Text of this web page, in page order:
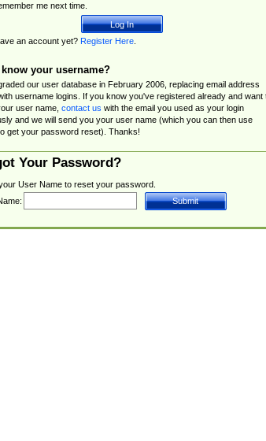
me next time.
an account yet? Register Here.
know your username?
our user database in February 2006, replacing email address
username logins. If you know you've registered already and want
user name, contact us with the email you used as your login
and we will send you your user name (which you can then use
get your password reset). Thanks!
Your Password?
User Name to reset your password.